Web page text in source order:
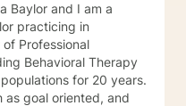
Baylor and I am a
practicing in
Behavioral Therapy
goal oriented, and